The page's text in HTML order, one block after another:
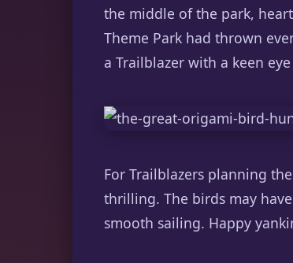
the middle of the park,
Theme Park had thrown
a Trailblazer with a keen
For Trailblazers planning
thrilling. The birds may
smooth sailing. Happy